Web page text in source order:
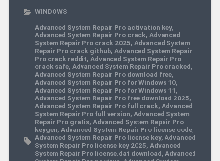
WINDOWS
Advanced System Repair Pro activation key,
Advanced System Repair Pro crack, Advanced
System Repair Pro crack 2025, Advanced System
Repair Pro crack github, Advanced System Repair
Pro crack reddit, Advanced System Repair Pro
crack safe, Advanced System Repair Pro cracked,
Advanced System Repair Pro download free,
Advanced System Repair Pro for Windows 10,
Advanced System Repair Pro for Windows 11,
Advanced System Repair Pro free download 2025,
Advanced System Repair Pro full crack, Advanced
System Repair Pro full version, Advanced System
Repair Pro gratis, Advanced System Repair Pro
keygen, Advanced System Repair Pro license code,
Advanced System Repair Pro license key, Advanced
System Repair Pro license key 2025, Advanced
System Repair Pro license.dat download, Advanced